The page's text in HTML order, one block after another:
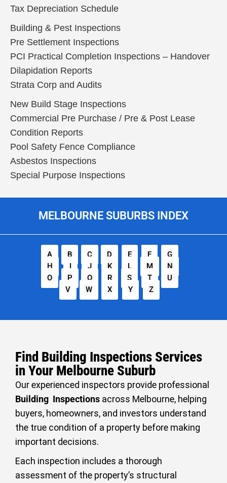
Tax Depreciation Schedule
Building & Pest Inspections
Pre Settlement Inspections
PCI Practical Completion Inspections – Handover
Dilapidation Reports
Strata Corp and Audits
New Build Stage Inspections
Commercial Pre Purchase / Pre & Post Lease
Condition Reports
Pool Safety Fence Compliance
Asbestos Inspections
Special Purpose Inspections
MELBOURNE SUBURBS INDEX
A B C D E F
G
H
I J K L M
N
O
P Q R S T
U
V
W X Y Z
Find Building Inspections Services
in Your Melbourne Suburb
Our experienced inspectors provide professional
Building Inspections across Melbourne, helping
buyers, homeowners, and investors understand
the true condition of a property before making
important decisions.
Each inspection includes a thorough
assessment of the property’s structural